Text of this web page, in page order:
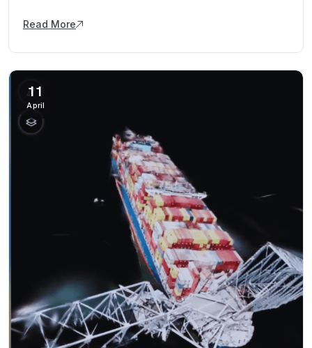
Read More
11
April